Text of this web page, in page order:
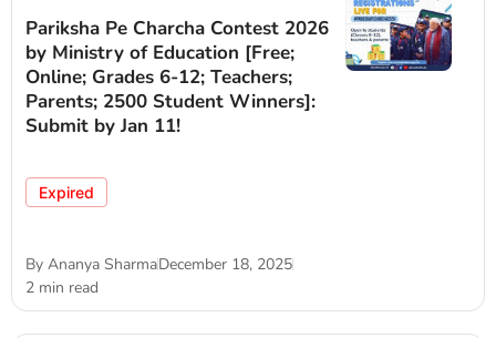
Pariksha Pe Charcha Contest 2026
by Ministry of Education [Free;
Online; Grades 6-12; Teachers;
Parents; 2500 Student Winners]:
Submit by Jan 11!
Expired
By Ananya SharmaDecember 18, 2025
2 min read